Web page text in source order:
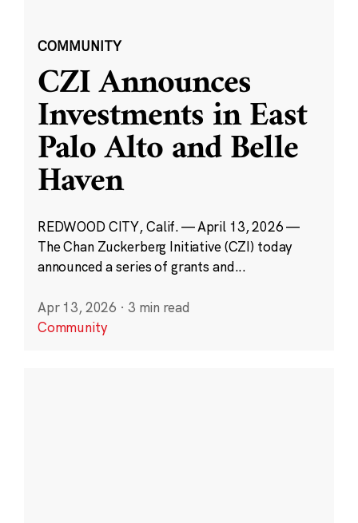
COMMUNITY
CZI Announces
Investments in East
Palo Alto and Belle
Haven
REDWOOD CITY, Calif. — April 13, 2026 —
The Chan Zuckerberg Initiative (CZI) today
announced a series of grants and...
Apr 13, 2026 · 3 min read
Community